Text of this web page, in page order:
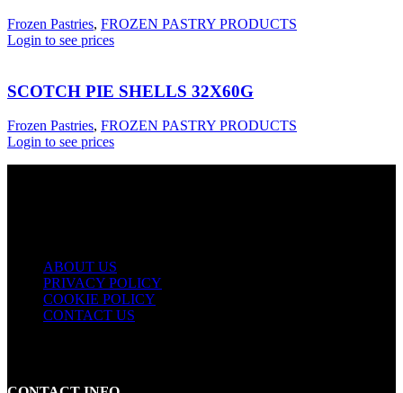
Frozen Pastries, FROZEN PASTRY PRODUCTS
Login to see prices
SCOTCH PIE SHELLS 32X60G
Frozen Pastries, FROZEN PASTRY PRODUCTS
Login to see prices
ABOUT US
PRIVACY POLICY
COOKIE POLICY
CONTACT US